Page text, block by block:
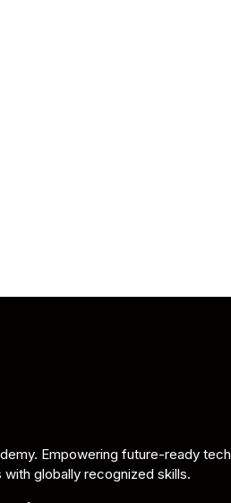
Empowering future-ready tech
globally recognized skills.